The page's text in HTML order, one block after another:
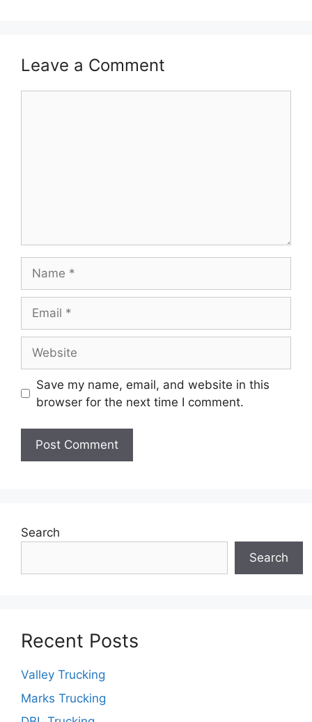
Leave a Comment
Save my name, email, and website in this
browser for the next time I comment.
Search
Search
Recent Posts
Valley Trucking
Marks Trucking